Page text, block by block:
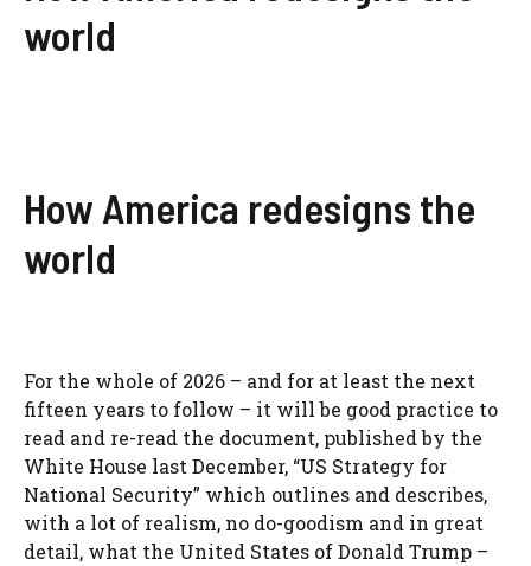
world
How America redesigns the
world
For the whole of 2026 – and for at least the next
fifteen years to follow – it will be good practice to
read and re-read the document, published by the
White House last December, “US Strategy for
National Security” which outlines and describes,
with a lot of realism, no do-goodism and in great
detail, what the United States of Donald Trump –